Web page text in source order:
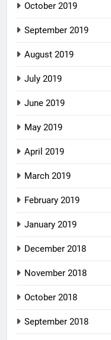
October 2019
September 2019
August 2019
July 2019
June 2019
May 2019
April 2019
March 2019
February 2019
January 2019
December 2018
November 2018
October 2018
September 2018